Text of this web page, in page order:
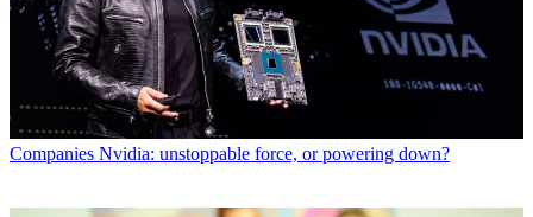
Companies Nvidia: unstoppable force, or powering down?